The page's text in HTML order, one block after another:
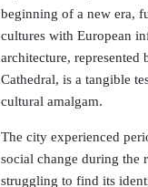
beginning of a new era,
cultures with European
architecture, represented
Cathedral, is a tangible
cultural amalgam.
The city experienced
social change during the
struggling to find its